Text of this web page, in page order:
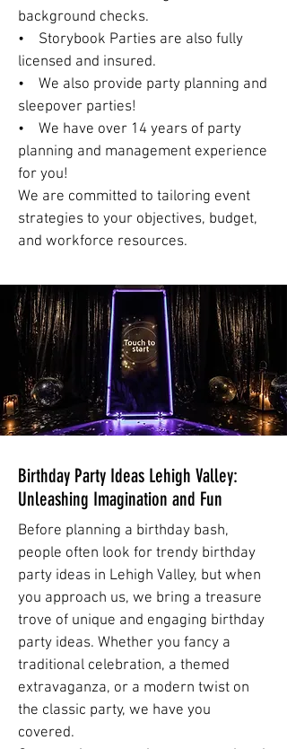
background checks.
• Storybook Parties are also fully
licensed and insured.
• We also provide party planning and
sleepover parties!
• We have over 14 years of party
planning and management experience
for you!
We are committed to tailoring event
strategies to your objectives, budget,
and workforce resources.
Birthday Party Ideas Lehigh Valley:
Unleashing Imagination and Fun
Before planning a birthday bash,
people often look for trendy birthday
party ideas in Lehigh Valley, but when
you approach us, we bring a treasure
trove of unique and engaging birthday
party ideas. Whether you fancy a
traditional celebration, a themed
extravaganza, or a modern twist on
the classic party, we have you
covered.